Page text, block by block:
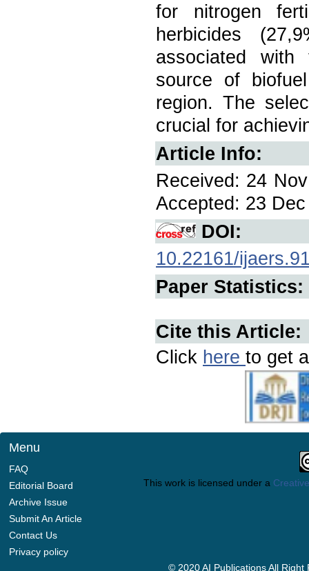
for nitrogen
herbicides
associated
source of
region. The
crucial for
Article Info:
Received: 24
Accepted: 23
DOI:
10.22161/
Paper Statistics:
Cite this Article:
Click here to get
Menu
FAQ
Editorial Board
Archive Issue
Submit An Article
Contact Us
Privacy policy
This work is licensed under a
© 2020 AI Publications All